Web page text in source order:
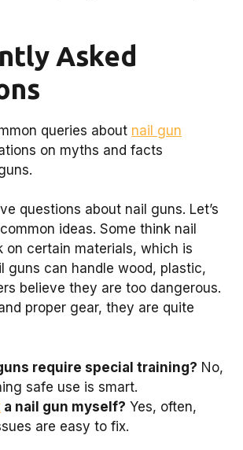
Asked
queries about nail gun
on myths and facts
questions about nail guns. Let’s
ideas. Some think nail
on certain materials, which is
guns can handle wood, plastic,
believe they are too dangerous.
proper gear, they are quite
require special training? No,
safe use is smart.
a nail gun myself? Yes, often,
are easy to fix.